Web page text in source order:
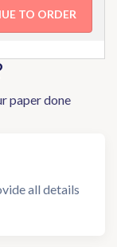
paper done
all details